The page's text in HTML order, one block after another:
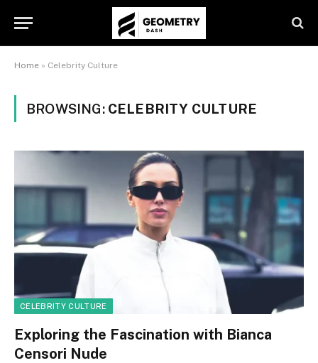
Home » Celebrity Culture
BROWSING: CELEBRITY CULTURE
CELEBRITY CULTURE
Exploring the Fascination with Bianca
Censori Nude